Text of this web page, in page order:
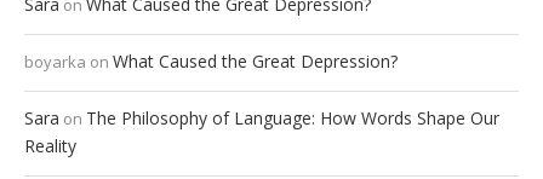
Sara on What Caused the Great Depression?
boyarka on What Caused the Great Depression?
Sara on The Philosophy of Language: How Words Shape Our
Reality